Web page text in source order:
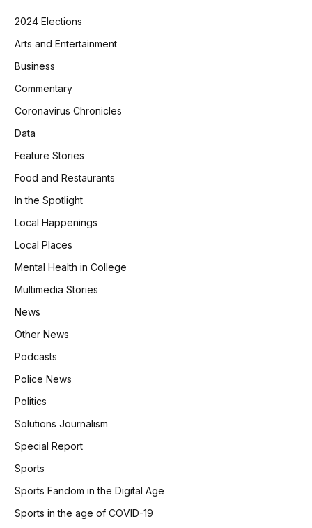
2024 Elections
Arts and Entertainment
Business
Commentary
Coronavirus Chronicles
Data
Feature Stories
Food and Restaurants
In the Spotlight
Local Happenings
Local Places
Mental Health in College
Multimedia Stories
News
Other News
Podcasts
Police News
Politics
Solutions Journalism
Special Report
Sports
Sports Fandom in the Digital Age
Sports in the age of COVID-19